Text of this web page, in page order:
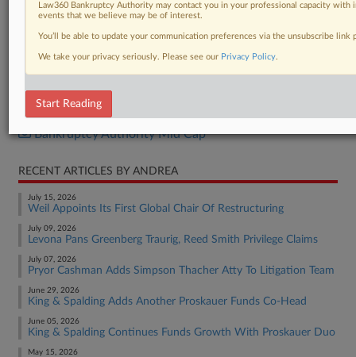
Bankruptcy Authority Large Cap
Bankruptcy Authority Mid Cap
RECENT ARTICLES BY ANDREA
July 15, 2026
Weil Appoints Its First Global Chair Of Restructuring
July 09, 2026
Levona Pans Greenberg Traurig, Reed Smith Privilege Claims
July 07, 2026
Pryor Cashman Adds Simpson Thacher Atty To Litigation Team
June 29, 2026
King & Spalding Adds Another Proskauer Funds Co-Head
June 05, 2026
King & Spalding Continues Funds Growth With Proskauer Duo
May 15, 2026
Law360 Bankruptcy Authority may contact you in your professional capacity
events that we believe may be of interest.
You’ll be able to update your communication preferences via the unsubscribe
We take your privacy seriously. Please see our Privacy Policy.
Start Reading